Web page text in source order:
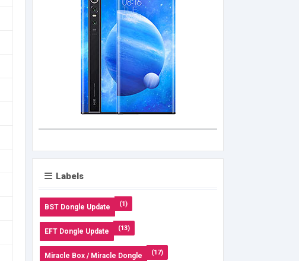
Labels
BST Dongle Update (1)
EFT Dongle Update (13)
Miracle Box / Miracle Dongle (17)